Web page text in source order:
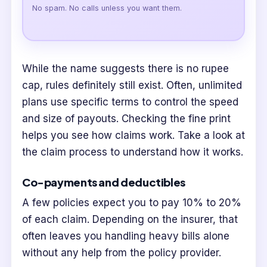
No spam. No calls unless you want them.
While the name suggests there is no rupee
cap, rules definitely still exist. Often, unlimited
plans use specific terms to control the speed
and size of payouts. Checking the fine print
helps you see how claims work. Take a look at
the claim process to understand how it works.
Co-payments and deductibles
A few policies expect you to pay 10% to 20%
of each claim. Depending on the insurer, that
often leaves you handling heavy bills alone
without any help from the policy provider.